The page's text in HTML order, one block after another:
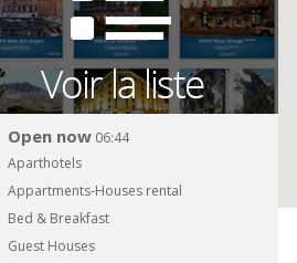
Open now 06:44
Aparthotels
Appartments-Houses rental
Bed & Breakfast
Guest Houses